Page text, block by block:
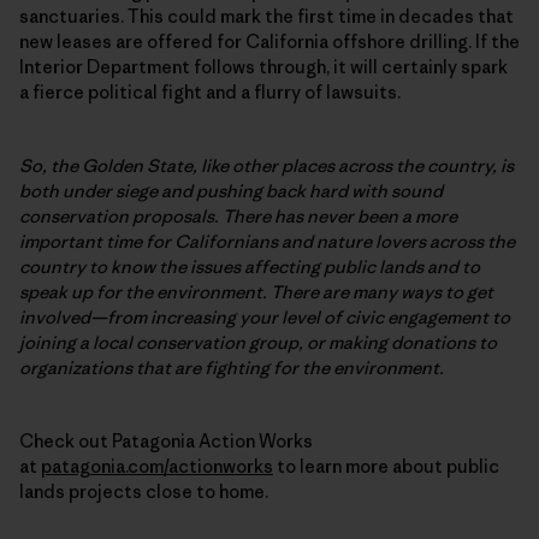
sanctuaries. This could mark the first time in decades that
new leases are offered for California offshore drilling. If the
Interior Department follows through, it will certainly spark
a fierce political fight and a flurry of lawsuits.
So, the Golden State, like other places across the country, is
both under siege and pushing back hard with sound
conservation proposals. There has never been a more
important time for Californians and nature lovers across the
country to know the issues affecting public lands and to
speak up for the environment. There are many ways to get
involved—from increasing your level of civic engagement to
joining a local conservation group, or making donations to
organizations that are fighting for the environment.
Check out Patagonia Action Works
at patagonia.com/actionworks to learn more about public
lands projects close to home.